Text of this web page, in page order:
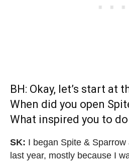
BH: Okay, let’s start at
When did you open
What inspired you to
SK: I began Spite &
last year, mostly because I